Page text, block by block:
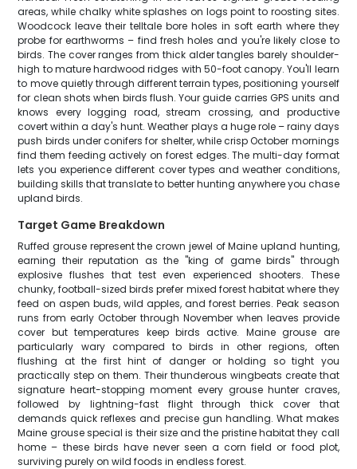
areas, while chalky white splashes on logs point to roosting sites.
Woodcock leave their telltale bore holes in soft earth where they
probe for earthworms – find fresh holes and you're likely close to
birds. The cover ranges from thick alder tangles barely shoulder-
high to mature hardwood ridges with 50-foot canopy. You'll learn
to move quietly through different terrain types, positioning yourself
for clean shots when birds flush. Your guide carries GPS units and
knows every logging road, stream crossing, and productive
covert within a day's hunt. Weather plays a huge role – rainy days
push birds under conifers for shelter, while crisp October mornings
find them feeding actively on forest edges. The multi-day format
lets you experience different cover types and weather conditions,
building skills that translate to better hunting anywhere you chase
upland birds.
Target Game Breakdown
Ruffed grouse represent the crown jewel of Maine upland hunting,
earning their reputation as the "king of game birds" through
explosive flushes that test even experienced shooters. These
chunky, football-sized birds prefer mixed forest habitat where they
feed on aspen buds, wild apples, and forest berries. Peak season
runs from early October through November when leaves provide
cover but temperatures keep birds active. Maine grouse are
particularly wary compared to birds in other regions, often
flushing at the first hint of danger or holding so tight you
practically step on them. Their thunderous wingbeats create that
signature heart-stopping moment every grouse hunter craves,
followed by lightning-fast flight through thick cover that
demands quick reflexes and precise gun handling. What makes
Maine grouse special is their size and the pristine habitat they call
home – these birds have never seen a corn field or food plot,
surviving purely on wild foods in endless forest.